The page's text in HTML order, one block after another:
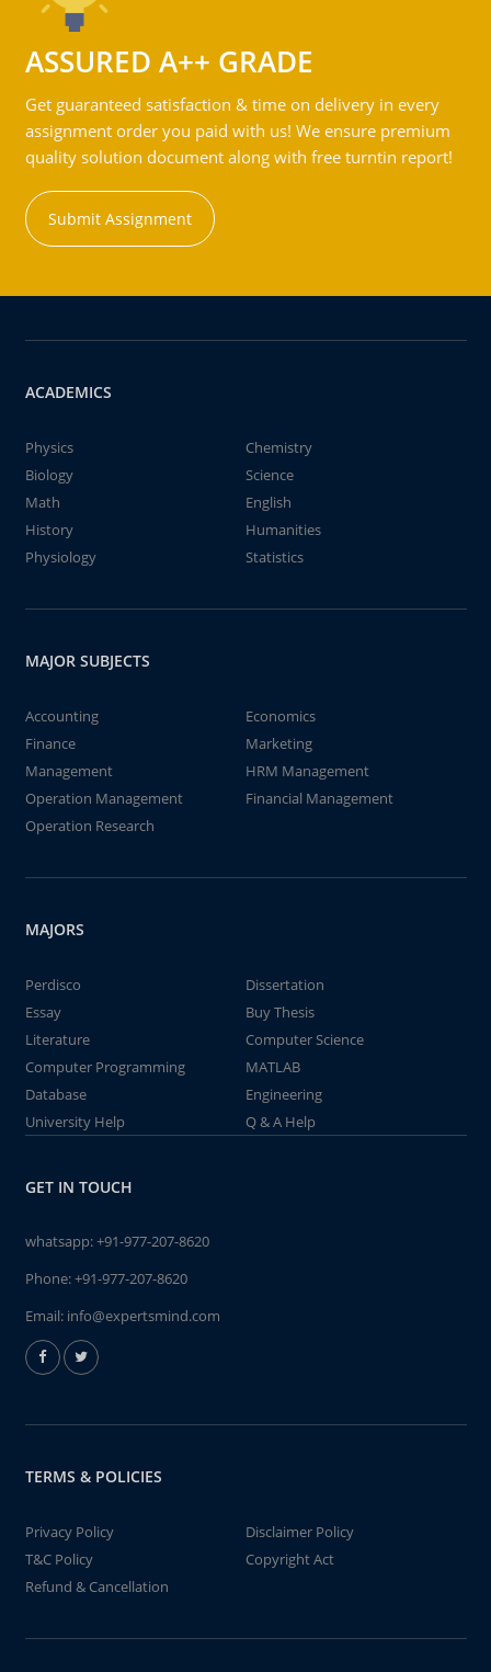
ASSURED A++ GRADE
Get guaranteed satisfaction & time on delivery in every
assignment order you paid with us! We ensure premium
quality solution document along with free turntin report!
Submit Assignment
ACADEMICS
Physics
Chemistry
Biology
Science
Math
English
History
Humanities
Physiology
Statistics
MAJOR SUBJECTS
Accounting
Economics
Finance
Marketing
Management
HRM Management
Operation Management
Financial Management
Operation Research
MAJORS
Perdisco
Dissertation
Essay
Buy Thesis
Literature
Computer Science
Computer Programming
MATLAB
Database
Engineering
University Help
Q & A Help
GET IN TOUCH
whatsapp:+91-977-207-8620
Phone:+91-977-207-8620
Email: info@expertsmind.com
TERMS & POLICIES
Privacy Policy
Disclaimer Policy
T&C Policy
Copyright Act
Refund & Cancellation